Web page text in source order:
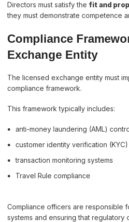
Directors must satisfy the fit and
they must demonstrate competence
Compliance
Exchange Entity
The licensed exchange entity must
compliance framework.
This framework typically includes:
anti-money laundering (AML)
customer identity verification (KYC)
transaction monitoring systems
Travel Rule compliance
Compliance officers are responsible
systems and ensuring that regulatory